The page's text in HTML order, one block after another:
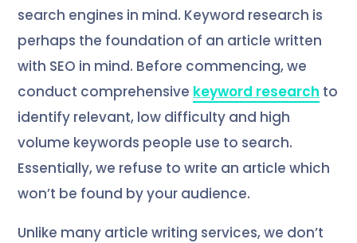
search engines in mind. Keyword research is
perhaps the foundation of an article written
with SEO in mind. Before commencing, we
conduct comprehensive keyword research to
identify relevant, low difficulty and high
volume keywords people use to search.
Essentially, we refuse to write an article which
won’t be found by your audience.
Unlike many article writing services, we don’t